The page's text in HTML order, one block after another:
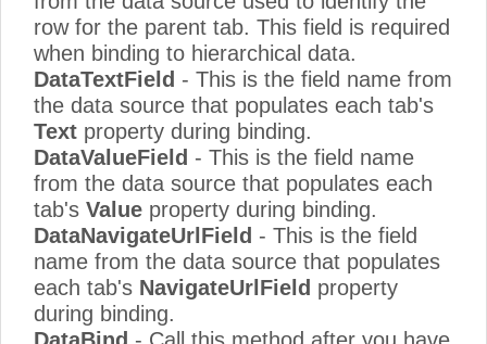
row for the parent tab. This field is required
when binding to hierarchical data.
DataTextField - This is the field name from
the data source that populates each tab's
Text property during binding.
DataValueField - This is the field name
from the data source that populates each
tab's Value property during binding.
DataNavigateUrlField - This is the field
name from the data source that populates
each tab's NavigateUrlField property
during binding.